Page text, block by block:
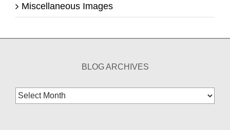
Miscellaneous Images
BLOG ARCHIVES
Blog
Archives